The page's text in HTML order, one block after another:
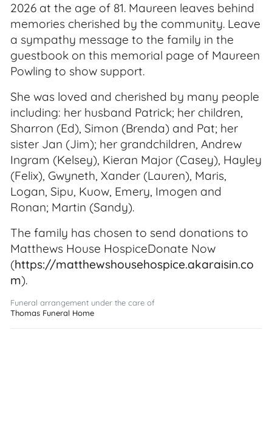
2026 at the age of 81. Maureen leaves behind
memories cherished by the community. Leave
a sympathy message to the family in the
guestbook on this memorial page of Maureen
Powling to show support.
She was loved and cherished by many people
including: her husband Patrick; her children,
Sharron (Ed), Simon (Brenda) and Pat; her
sister Jan (Jim); her grandchildren, Andrew
Ingram (Kelsey), Kieran Major (Casey), Hayley
(Felix), Gwyneth, Xander (Lauren), Maris,
Logan, Sipu, Kuow, Emery, Imogen and
Ronan; Martin (Sandy).
The family has chosen to send donations to
Matthews House HospiceDonate Now
(https://matthewshousehospice.akaraisin.co
m).
Funeral arrangement under the care of
Thomas Funeral Home